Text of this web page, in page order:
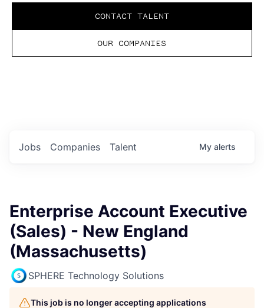
PerspectivesCONTACT TALENT
OUR COMPANIES
Jobs Companies Talent My alerts
Enterprise Account Executive
(Sales) - New England
(Massachusetts)
SPHERE Technology Solutions
This job is no longer accepting applications